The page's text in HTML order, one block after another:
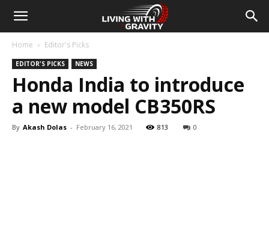
Home Editor's Picks
EDITOR'S PICKS NEWS
Honda India to introduce
a new model CB350RS
By Akash Dolas - February 16, 2021 813 0